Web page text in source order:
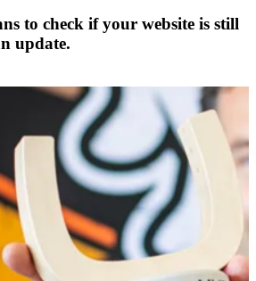
to check if your website is still
update.